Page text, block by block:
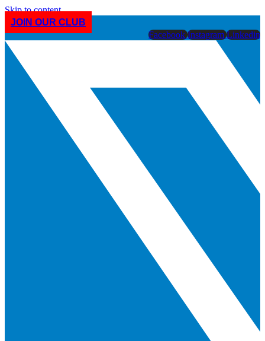
Skip to content
JOIN OUR CLUB
Facebook Instagram Linkedin